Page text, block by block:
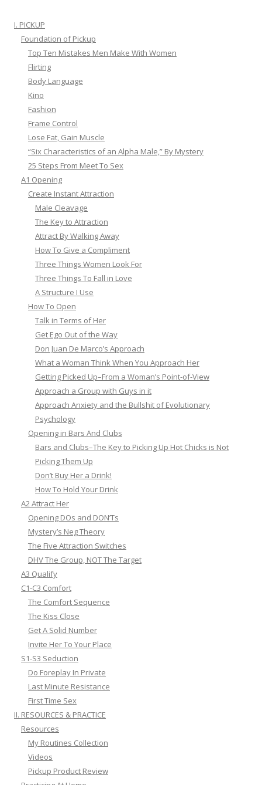
I. PICKUP
Foundation of Pickup
Top Ten Mistakes Men Make With Women
Flirting
Body Language
Kino
Fashion
Frame Control
Lose Fat, Gain Muscle
“Six Characteristics of an Alpha Male,” By Mystery
25 Steps From Meet To Sex
A1 Opening
Create Instant Attraction
Male Cleavage
The Key to Attraction
Attract By Walking Away
How To Give a Compliment
Three Things Women Look For
Three Things To Fall in Love
A Structure I Use
How To Open
Talk in Terms of Her
Get Ego Out of the Way
Don Juan De Marco’s Approach
What a Woman Think When You Approach Her
Getting Picked Up–From a Woman’s Point-of-View
Approach a Group with Guys in it
Approach Anxiety and the Bullshit of Evolutionary
Psychology
Opening in Bars And Clubs
Bars and Clubs–The Key to Picking Up Hot Chicks is Not
Picking Them Up
Don’t Buy Her a Drink!
How To Hold Your Drink
A2 Attract Her
Opening DOs and DON’Ts
Mystery’s Neg Theory
The Five Attraction Switches
DHV The Group, NOT The Target
A3 Qualify
C1-C3 Comfort
The Comfort Sequence
The Kiss Close
Get A Solid Number
Invite Her To Your Place
S1-S3 Seduction
Do Foreplay In Private
Last Minute Resistance
First Time Sex
II. RESOURCES & PRACTICE
Resources
My Routines Collection
Videos
Pickup Product Review